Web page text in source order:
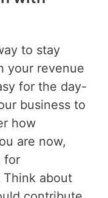
to stay
your revenue
for the day-
business to
how
are now,
for
Think about